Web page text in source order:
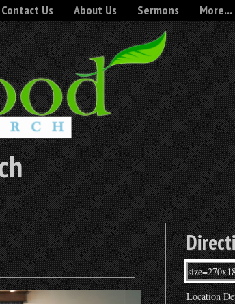
Contact Us About Us Sermons More...
Location